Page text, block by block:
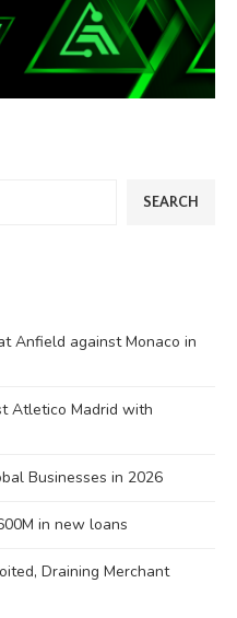
SEARCH
Anfield against Monaco in
Atletico Madrid with
Businesses in 2026
in new loans
Draining Merchant